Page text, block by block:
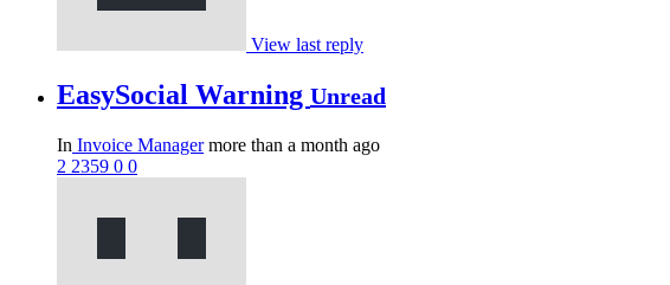
View last reply
EasySocial Warning Unread
In Invoice Managermore than a month ago
2 2359 0 0